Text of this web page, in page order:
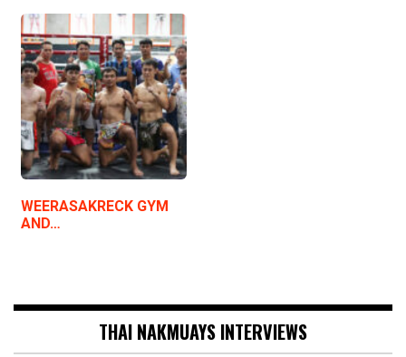
WEERASAKRECK GYM
AND…
THAI NAKMUAYS INTERVIEWS